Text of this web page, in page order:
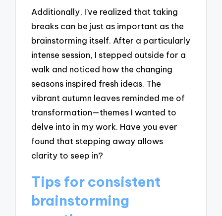
Additionally, I’ve realized that taking
breaks can be just as important as the
brainstorming itself. After a particularly
intense session, I stepped outside for a
walk and noticed how the changing
seasons inspired fresh ideas. The
vibrant autumn leaves reminded me of
transformation—themes I wanted to
delve into in my work. Have you ever
found that stepping away allows
clarity to seep in?
Tips for consistent
brainstorming